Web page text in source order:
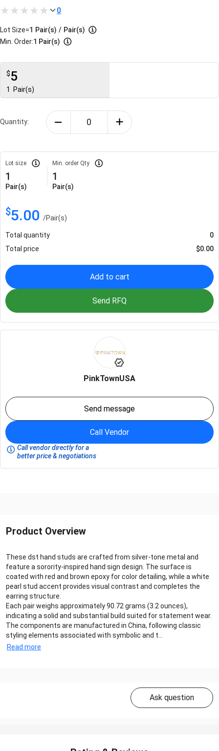
0
Lot Size=1 Pair(s) / Pair(s)
Min. Order:1 Pair(s)
$5
1 Pair(s)
Quantity:
Lot size
1
Pair(s)
Min. order Qty
1
Pair(s)
$5.00 /Pair(s)
Total quantity
0
Total price
$0.00
Add to cart
Send RFQ
PinkTownUSA
Send message
Call Vendor
Call vendor directly for a
better price & negotiations
Product Overview
These dst hand studs are crafted from silver-tone metal and
feature a sorority-inspired hand sign design. The surface is
coated with red and brown epoxy for color detailing, while a white
pearl stud accent provides visual contrast and completes the
earring structure.
Each pair weighs approximately 90.72 grams (3.2 ounces),
indicating a solid and substantial build suited for statement wear.
The components are manufactured in China, following classic
styling elements associated with symbolic and t...
Read more
Ask question